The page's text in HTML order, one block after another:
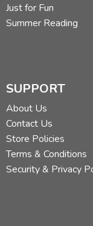
Just for Fun
Summer Reading
SUPPORT
About Us
Contact Us
Store Policies
Terms & Conditions
Security & Privacy